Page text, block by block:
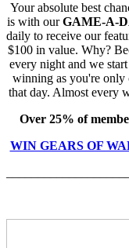
Your absolute best
is with ourGAME-A-
daily to receive our
$100 in value. Why?
every night and we
winning as you're only
that day. Almost every
Over 25% of
WIN GEARS OF